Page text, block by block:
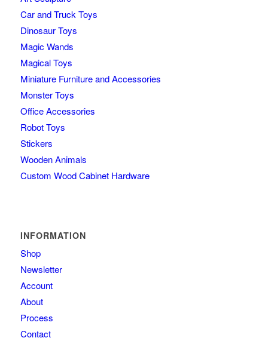
Car and Truck Toys
Dinosaur Toys
Magic Wands
Magical Toys
Miniature Furniture and Accessories
Monster Toys
Office Accessories
Robot Toys
Stickers
Wooden Animals
Custom Wood Cabinet Hardware
INFORMATION
Shop
Newsletter
Account
About
Process
Contact